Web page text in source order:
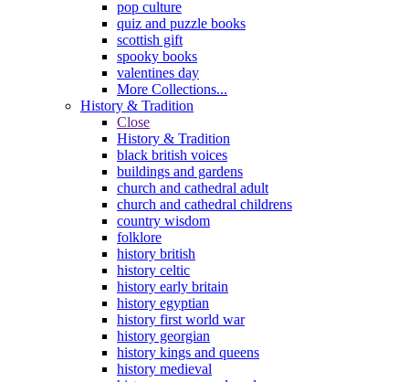
pop culture
quiz and puzzle books
scottish gift
spooky books
valentines day
More Collections...
History & Tradition
Close
History & Tradition
black british voices
buildings and gardens
church and cathedral adult
church and cathedral childrens
country wisdom
folklore
history british
history celtic
history early britain
history egyptian
history first world war
history georgian
history kings and queens
history medieval